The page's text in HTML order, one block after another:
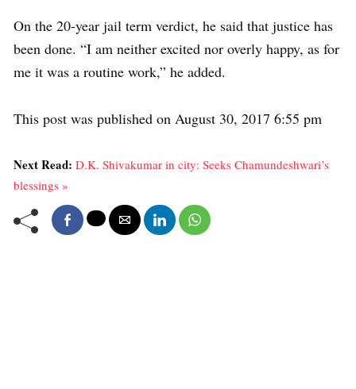
On the 20-year jail term verdict, he said that justice has
been done. “I am neither excited nor overly happy, as for
me it was a routine work,” he added.
This post was published on August 30, 2017 6:55 pm
Next Read: D.K. Shivakumar in city: Seeks Chamundeshwari’s
blessings »